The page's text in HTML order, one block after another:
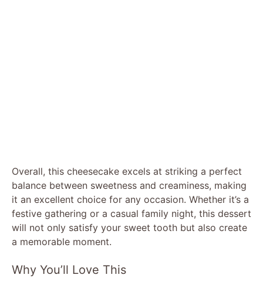
Overall, this cheesecake excels at striking a perfect
balance between sweetness and creaminess, making
it an excellent choice for any occasion. Whether it’s a
festive gathering or a casual family night, this dessert
will not only satisfy your sweet tooth but also create
a memorable moment.
Why You’ll Love This